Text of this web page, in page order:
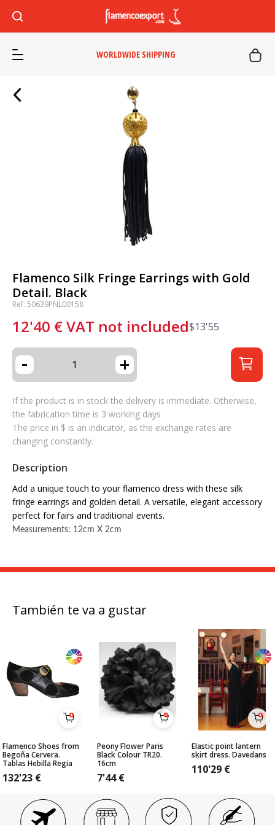
WORLDWIDE SHIPPING
Flamenco Silk Fringe Earrings with Gold
Detail. Black
Ref: 50639PNL00158
12'40 €VAT not included$13'55
- +
If the product is in stock the delivery is immediate. Otherwise,
the fabrication time is 3 working days
The price in $ is an indicator, as the exchange rates are
changing constantly.
Description
Add a unique touch to your flamenco dress with these silk
fringe earrings and golden detail. A versatile, elegant accessory
perfect for fairs and traditional events.
Measurements: 12cm X 2cm
También te va a gustar
Flamenco Shoes from
Begoña Cervera.
Tablas Hebilla Regia
132'23 €
Peony Flower Paris
Black Colour TR20.
16cm
7'44€
Elastic point lantern
skirt dress. Davedans
110'29 €